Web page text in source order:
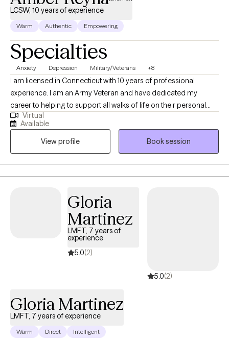
LCSW, 10 years of experience
Warm Authentic Empowering
Specialties
Anxiety Depression Military/Veterans +8
I am licensed in Connecticut with 10 years of professional
experience. I am an Army Veteran and have dedicated my
career to helping to support all walks of life on their personal
journeys of development and growth. I have experience in
helping clients with motivation, self-esteem, and confidence. I
work with my clients to create an open and safe environment
where thoughts and feelings can be shared without fear of
judgment. Taking the first step to seeking a more fulfilling and
happier life takes courage. I am here to support you in that
Virtual
Available
View profile
Book session
Gloria
Martinez
LMFT, 7 years of
experience
5.0(2)
5.0(2)
Gloria Martinez
LMFT, 7 years of experience
Warm Direct Intelligent